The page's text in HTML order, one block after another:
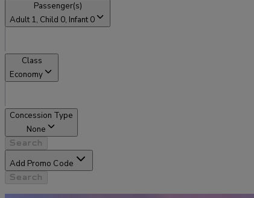
Passenger(s)
Adult 1, Child 0, Infant 0
Class
Economy
Concession Type
None
Search
Add Promo Code
Search